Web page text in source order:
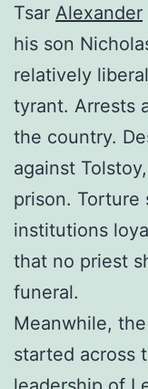
Tsar Alexander
his son
relatively
tyrant. Arrests
the country.
against
prison. Torture
institutions
that no priest
funeral.
Meanwhile,
started across